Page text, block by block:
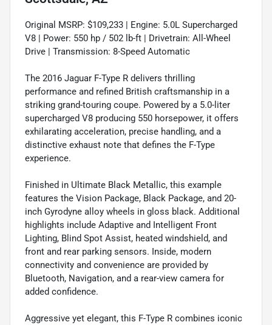
Original MSRP: $109,233 | Engine: 5.0L Supercharged
V8 | Power: 550 hp / 502 lb-ft | Drivetrain: All-Wheel
Drive | Transmission: 8-Speed Automatic
The 2016 Jaguar F-Type R delivers thrilling
performance and refined British craftsmanship in a
striking grand-touring coupe. Powered by a 5.0-liter
supercharged V8 producing 550 horsepower, it offers
exhilarating acceleration, precise handling, and a
distinctive exhaust note that defines the F-Type
experience.
Finished in Ultimate Black Metallic, this example
features the Vision Package, Black Package, and 20-
inch Gyrodyne alloy wheels in gloss black. Additional
highlights include Adaptive and Intelligent Front
Lighting, Blind Spot Assist, heated windshield, and
front and rear parking sensors. Inside, modern
connectivity and convenience are provided by
Bluetooth, Navigation, and a rear-view camera for
added confidence.
Aggressive yet elegant, this F-Type R combines iconic